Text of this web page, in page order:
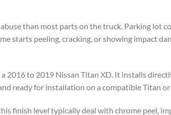
than most parts on the truck. Parking lot
starts peeling, cracking, or showing impact
2016 to 2019 Nissan Titan XD. It installs
ready for installation on a compatible Titan
finish level typically deal with chrome peel,